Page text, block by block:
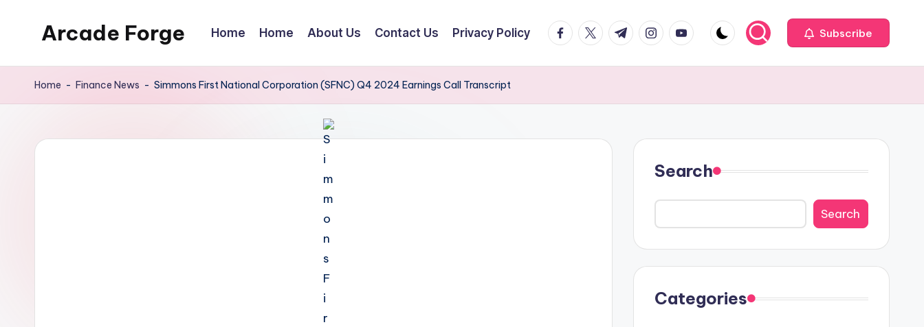
Arcade Forge
Site
Home Home About Us Contact Us Privacy Policy facebook.com
twitter.com
t.me instagram.com
youtube.com Subscribe
Home - Finance News - Simmons First National Corporation (SFNC) Q4 2024 Earnings Call Transcript
Search
Search
Categories